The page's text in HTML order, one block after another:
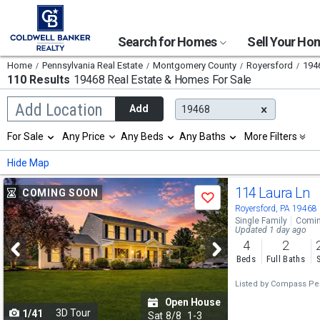
Search for Homes Sell Your
Home Pennsylvania Real Estate Montgomery County Royersford
110 Results 19468 Real Estate & Homes For Sale
Add Location
Begin
typing
search,
use
arrow
keys
to
navigate,
Enter
to
select
Add 19468
Selection
will
refresh
the
page
with
new
results.
properties
For Sale Any Price Any Beds Any Baths More Filters
Hide Map
Use
previous
and
next
buttons
to
navigate
COMING SOON
Save
1/41 3D Tour
Open House
Sat 8/8 1-3
114 Laura Ln
Royersford, PA 19468
Single Family
Updated 1 day ago
4
Beds
2
Full Baths
Listed by Compass